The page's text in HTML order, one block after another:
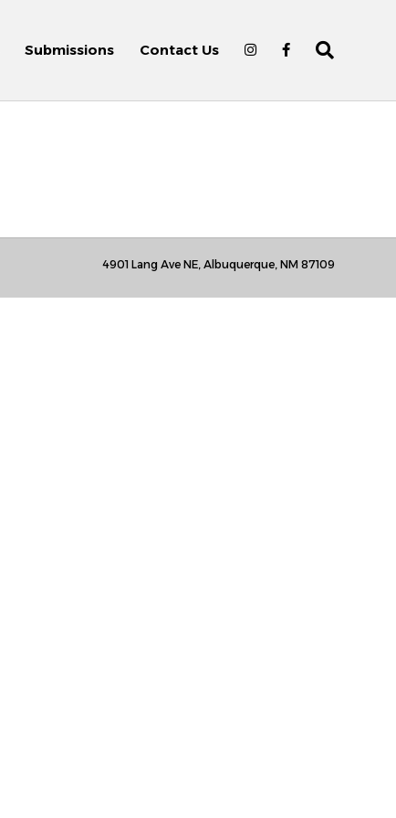
Submissions Contact Us
4901 Lang Ave NE, Albuquerque, NM 87109